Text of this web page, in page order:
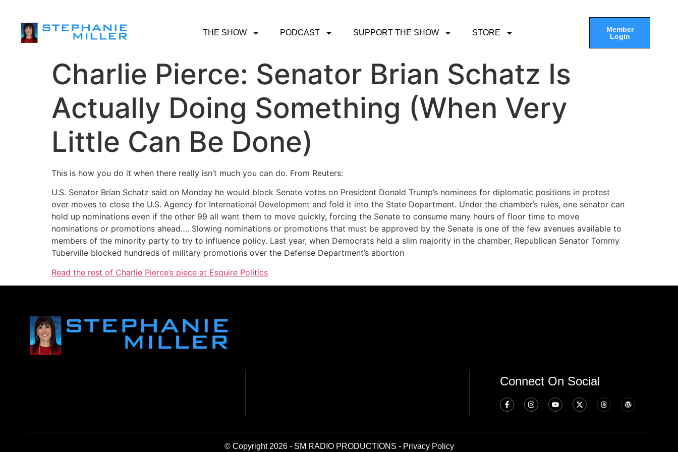
THE SHOW PODCAST SUPPORT THE SHOW STORE
Member
Login
Charlie Pierce: Senator Brian Schatz Is
Actually Doing Something (When Very
Little Can Be Done)
This is how you do it when there really isn’t much you can do. From Reuters:
U.S. Senator Brian Schatz said on Monday he would block Senate votes on President Donald Trump’s nominees for diplomatic positions in protest
over moves to close the U.S. Agency for International Development and fold it into the State Department. Under the chamber’s rules, one senator can
hold up nominations even if the other 99 all want them to move quickly, forcing the Senate to consume many hours of floor time to move
nominations or promotions ahead…. Slowing nominations or promotions that must be approved by the Senate is one of the few avenues available to
members of the minority party to try to influence policy. Last year, when Democrats held a slim majority in the chamber, Republican Senator Tommy
Tuberville blocked hundreds of military promotions over the Defense Department’s abortion
Read the rest of Charlie Pierce’s piece at Esquire Politics
Connect On Social
© Copyright 2026 - SM RADIO PRODUCTIONS - Privacy Policy